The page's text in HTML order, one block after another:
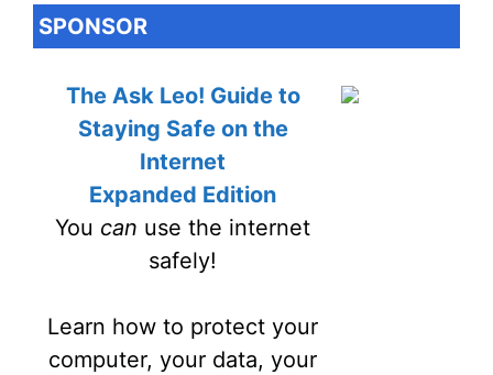
SPONSOR
The Ask Leo! Guide to
Staying Safe on the
Internet
Expanded Edition
You can use the internet
safely!
Learn how to protect your
computer, your data, your